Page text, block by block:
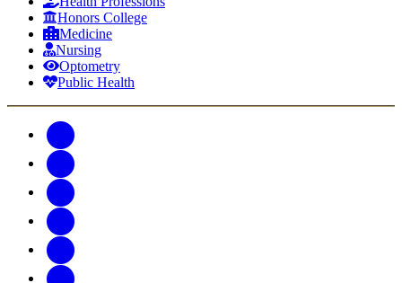
Honors College
Medicine
Nursing
Optometry
Public Health